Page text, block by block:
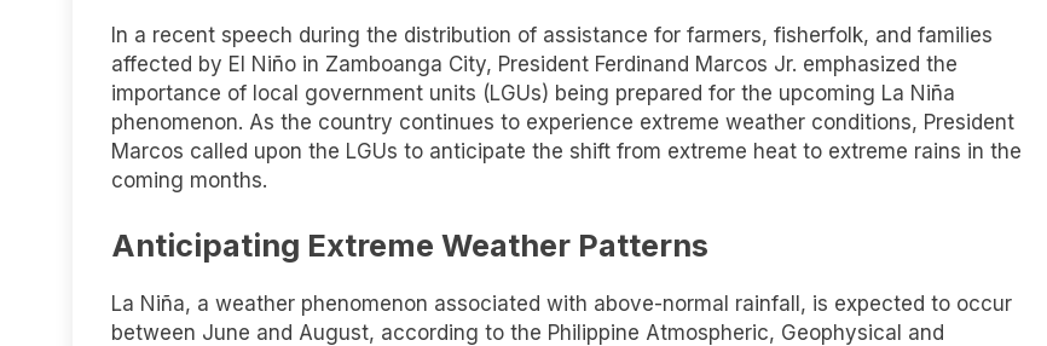
In a recent speech during the distribution of assistance for farmers, fisherfolk, and families
affected by El Niño in Zamboanga City, President Ferdinand Marcos Jr. emphasized the
importance of local government units (LGUs) being prepared for the upcoming La Niña
phenomenon. As the country continues to experience extreme weather conditions, President
Marcos called upon the LGUs to anticipate the shift from extreme heat to extreme rains in the
coming months.
Anticipating Extreme Weather Patterns
La Niña, a weather phenomenon associated with above-normal rainfall, is expected to occur
between June and August, according to the Philippine Atmospheric, Geophysical and